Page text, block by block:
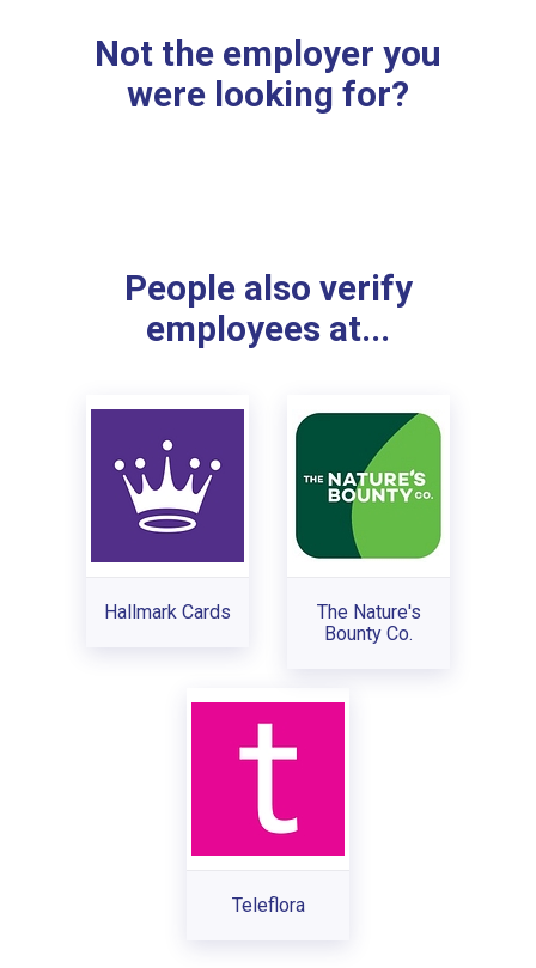
Not the employer you
were looking for?
People also verify
employees at...
Hallmark Cards
The Nature's
Bounty Co.
Teleflora